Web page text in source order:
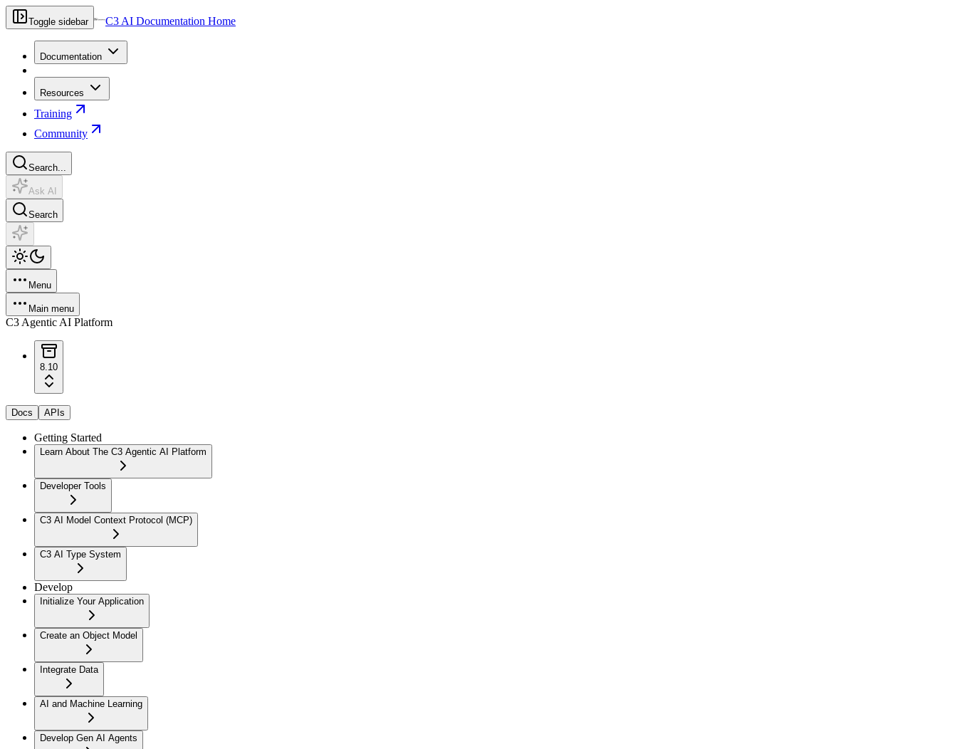
Toggle sidebar C3 AI Documentation Home
Documentation
Resources
Training
Community
Search...
Ask AI
Search
Menu
Main menu
C3 Agentic AI Platform
8.10
Docs APIs
Getting Started
Learn About The C3 Agentic AI Platform
Developer Tools
C3 AI Model Context Protocol (MCP)
C3 AI Type System
Develop
Initialize Your Application
Create an Object Model
Integrate Data
AI and Machine Learning
Develop Gen AI Agents